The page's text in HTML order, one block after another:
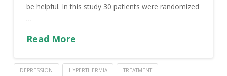
be helpful. In this study 30 patients were randomized
…
Read More
DEPRESSION HYPERTHERMIA TREATMENT